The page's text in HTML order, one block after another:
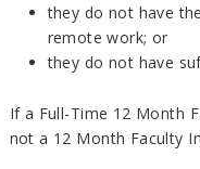
they do not have
remote work; or
they do not have
If a Full-Time 12 Month
not a 12 Month Faculty